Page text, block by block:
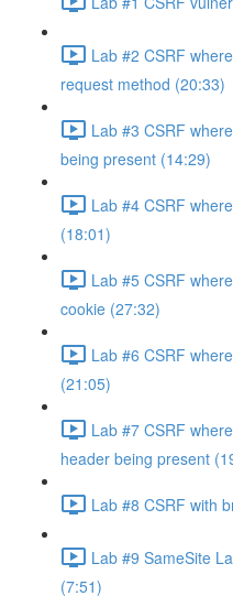
Lab #2 CSRF
request method (20:33)
Lab #3 CSRF
being present (14:29)
Lab #4 CSRF
(18:01)
Lab #5 CSRF
cookie (27:32)
Lab #6 CSRF
(21:05)
Lab #7 CSRF
header being present
Lab #8 CSRF with
Lab #9 SameSite
(7:51)